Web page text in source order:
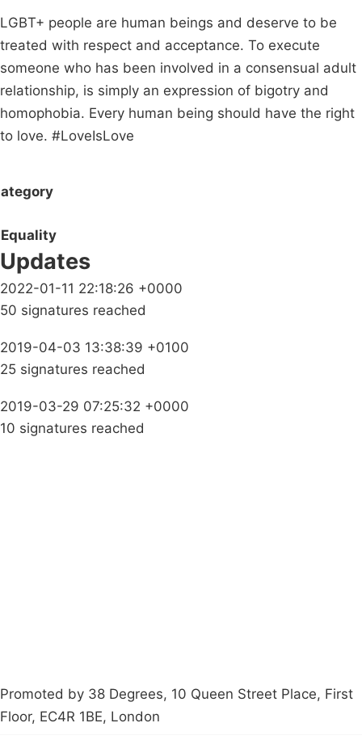
LGBT+ people are human beings and deserve to be
treated with respect and acceptance. To execute
someone who has been involved in a consensual adult
relationship, is simply an expression of bigotry and
homophobia. Every human being should have the right
to love. #LoveIsLove
Equality
Updates
2022-01-11 22:18:26 +0000
50 signatures reached
2019-04-03 13:38:39 +0100
25 signatures reached
2019-03-29 07:25:32 +0000
10 signatures reached
Promoted by 38 Degrees, 10 Queen Street Place, First
Floor, EC4R 1BE, London